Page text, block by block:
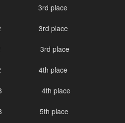
2 3rd place
2 3rd place
2 3rd place
2 4th place
3 4th place
3 5th place